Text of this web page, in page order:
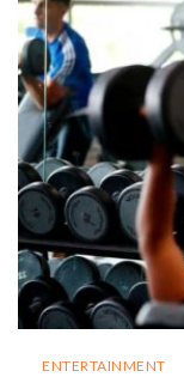
ENTERTAINMENT